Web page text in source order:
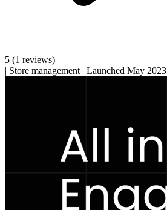
5 (1 reviews)
| Store management | Launched May 2023